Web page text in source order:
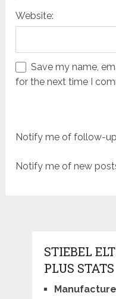
Website:
Save my name,
for the next time I
Notify me of follow-
Notify me of new
STIEBEL
PLUS STATS